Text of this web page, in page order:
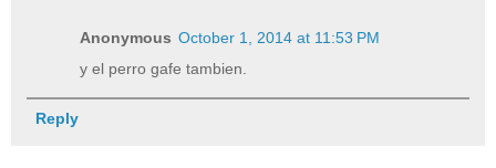
Anonymous October 1, 2014 at 11:53 PM
y el perro gafe tambien.
Reply